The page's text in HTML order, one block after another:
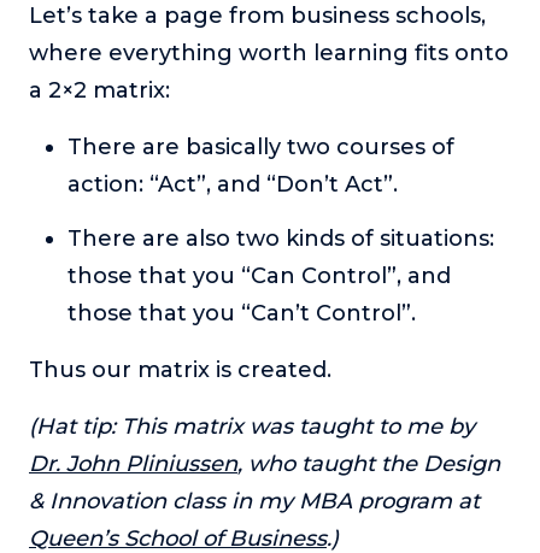
Consciousness Explored
Explores the nature of consciousness through evocative
storytelling, personal journeys, and deep expertise.
Teacher Tom explores the importance of play for early
childhood development.
Neuroscience of Coaching
teaches practical, evidence-based tools that listeners
can use in their coaching practices.
Resources
About
Let’s take a page from business schools,
where everything worth learning fits onto
a 2×2 matrix:
There are basically two courses of
action: “Act”, and “Don’t Act”.
There are also two kinds of situations:
those that you “Can Control”, and
those that you “Can’t Control”.
Thus our matrix is created.
(Hat tip: This matrix was taught to me by
Dr. John Pliniussen, who taught the Design
& Innovation class in my MBA program at
Queen’s School of Business.)